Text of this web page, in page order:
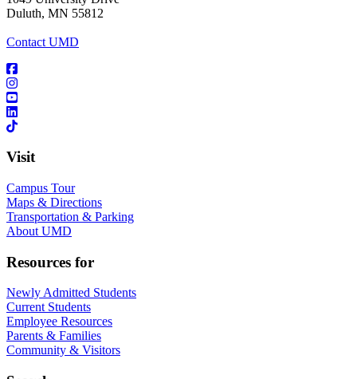
Duluth, MN 55812
Contact UMD
Visit
Campus Tour
Maps & Directions
Transportation & Parking
About UMD
Resources for
Newly Admitted Students
Current Students
Employee Resources
Parents & Families
Community & Visitors